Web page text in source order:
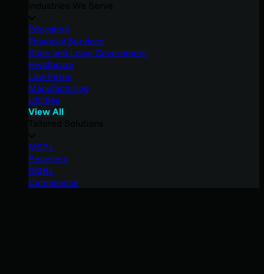
Education
Financial Services
State and Local Government
Healthcare
Law Firms
Manufacturing
Utilities
View All
MSPs
Resellers
SMBs
Compliance